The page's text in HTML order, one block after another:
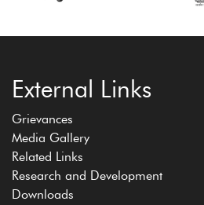
External Links
Grievances
Media Gallery
Related Links
Research and Development
Downloads